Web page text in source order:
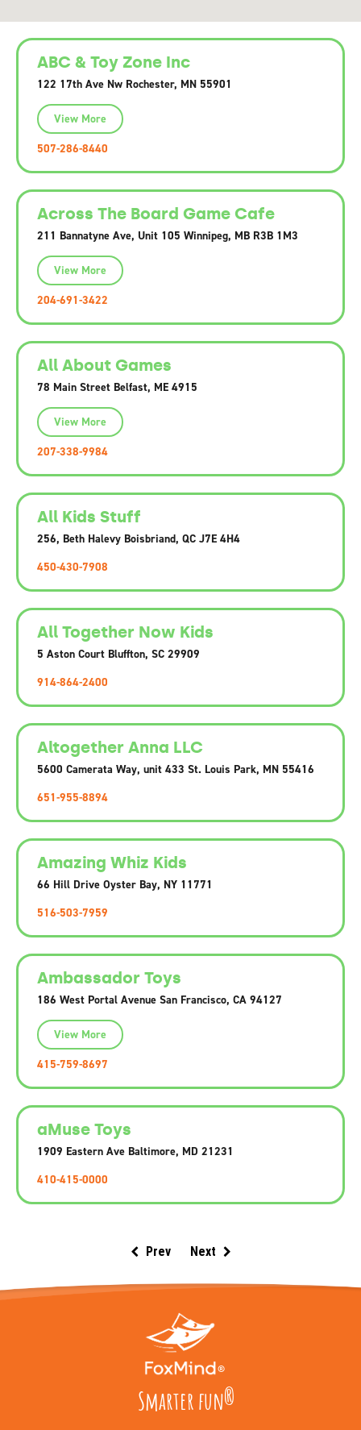
ABC & Toy Zone Inc
122 17th Ave Nw Rochester, MN 55901
View More
507-286-8440
Across The Board Game Cafe
211 Bannatyne Ave, Unit 105 Winnipeg, MB R3B 1M3
View More
204-691-3422
All About Games
78 Main Street Belfast, ME 4915
View More
207-338-9984
All Kids Stuff
256, Beth Halevy Boisbriand, QC J7E 4H4
450-430-7908
All Together Now Kids
5 Aston Court Bluffton, SC 29909
914-864-2400
Altogether Anna LLC
5600 Camerata Way, unit 433 St. Louis Park, MN 55416
651-955-8894
Amazing Whiz Kids
66 Hill Drive Oyster Bay, NY 11771
516-503-7959
Ambassador Toys
186 West Portal Avenue San Francisco, CA 94127
View More
415-759-8697
aMuse Toys
1909 Eastern Ave Baltimore, MD 21231
410-415-0000
Prev Next
Smarter fun®